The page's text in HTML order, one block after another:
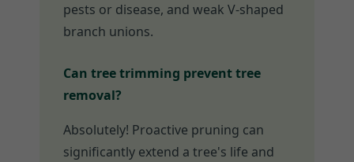
pests or disease, and weak V-shaped
branch unions.
Can tree trimming prevent tree
removal?
Absolutely! Proactive pruning can
significantly extend a tree's life and